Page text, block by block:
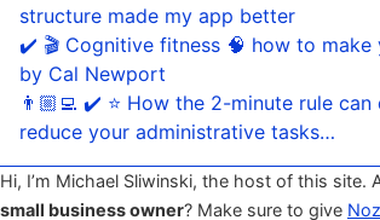
structure made my app better
✔️ 🎬 Cognitive fitness 🧠 how to
by Cal Newport
👨🏼‍💻 ✔️ ⭐️ How the 2-minute rule
reduce your administrative tasks…
Hi, I’m Michael Sliwinski, the host of this site.
small business owner? Make sure to give